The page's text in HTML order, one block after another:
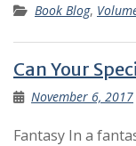
Book Blog,
Can Your
November 6, 2017
Fantasy In a